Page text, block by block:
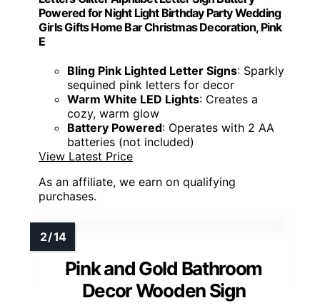
Powered for Night Light Birthday Party Wedding
Girls Gifts Home Bar Christmas Decoration, Pink
E
Bling Pink Lighted Letter Signs: Sparkly
sequined pink letters for decor
Warm White LED Lights: Creates a
cozy, warm glow
Battery Powered: Operates with 2 AA
batteries (not included)
View Latest Price
As an affiliate, we earn on qualifying
purchases.
Pink and Gold Bathroom
Decor Wooden Sign